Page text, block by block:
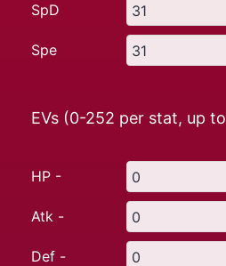
SpD
Spe
EVs (0-252 per stat, up to
HP -
Atk -
Def -